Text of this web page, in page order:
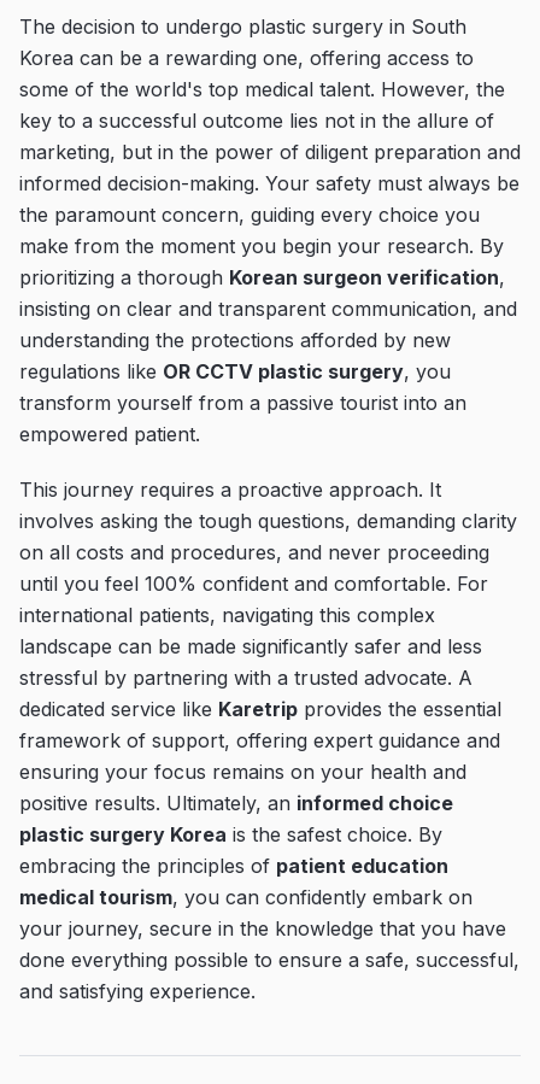
The decision to undergo plastic surgery in South
Korea can be a rewarding one, offering access to
some of the world's top medical talent. However, the
key to a successful outcome lies not in the allure of
marketing, but in the power of diligent preparation and
informed decision-making. Your safety must always be
the paramount concern, guiding every choice you
make from the moment you begin your research. By
prioritizing a thorough Korean surgeon verification,
insisting on clear and transparent communication, and
understanding the protections afforded by new
regulations like OR CCTV plastic surgery, you
transform yourself from a passive tourist into an
empowered patient.
This journey requires a proactive approach. It
involves asking the tough questions, demanding clarity
on all costs and procedures, and never proceeding
until you feel 100% confident and comfortable. For
international patients, navigating this complex
landscape can be made significantly safer and less
stressful by partnering with a trusted advocate. A
dedicated service like Karetrip provides the essential
framework of support, offering expert guidance and
ensuring your focus remains on your health and
positive results. Ultimately, an informed choice
plastic surgery Korea is the safest choice. By
embracing the principles of patient education
medical tourism, you can confidently embark on
your journey, secure in the knowledge that you have
done everything possible to ensure a safe, successful,
and satisfying experience.